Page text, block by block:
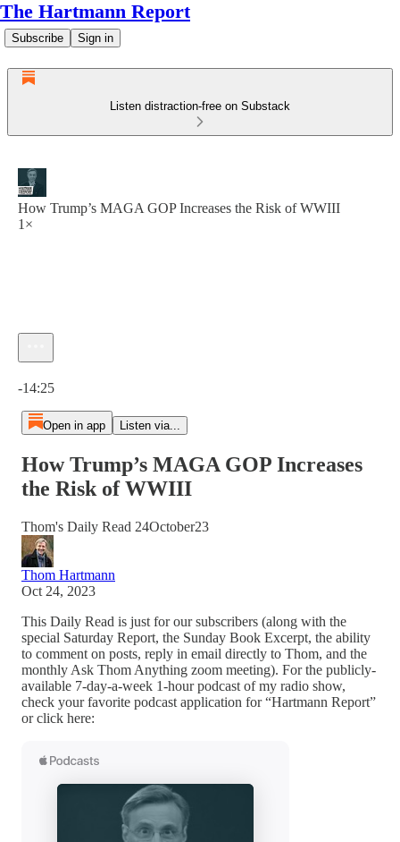
The Hartmann Report
Subscribe Sign in
Listen distraction-free on Substack
How Trump’s MAGA GOP Increases the Risk of WWIII
1×
-14:25
Open in app Listen via...
How Trump’s MAGA GOP Increases
the Risk of WWIII
Thom's Daily Read 24October23
Thom Hartmann
Oct 24, 2023
This Daily Read is just for our subscribers (along with the
special Saturday Report, the Sunday Book Excerpt, the ability
to comment on posts, reply in email directly to Thom, and the
monthly Ask Thom Anything zoom meeting). For the publicly-
available 7-day-a-week 1-hour podcast of my radio show,
check your favorite podcast application for “Hartmann Report”
or click here: